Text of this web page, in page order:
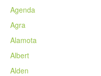
Agenda
Agra
Alamota
Albert
Alden